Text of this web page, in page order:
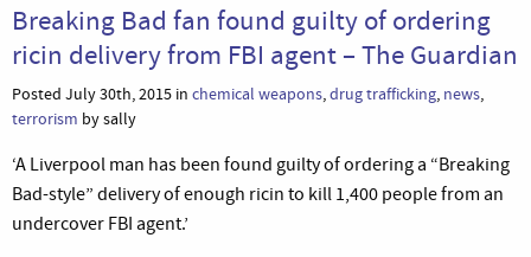
Breaking Bad fan found guilty of ordering
ricin delivery from FBI agent – The Guardian
Posted July 30th, 2015 in chemical weapons,drug trafficking, news,
terrorism by sally
‘A Liverpool man has been found guilty of ordering a “Breaking
Bad-style” delivery of enough ricin to kill 1,400 people from an
undercover FBI agent.’